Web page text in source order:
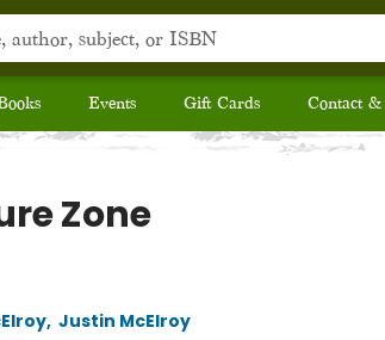
Events Gift Cards Contact
Zone
, Justin McElroy